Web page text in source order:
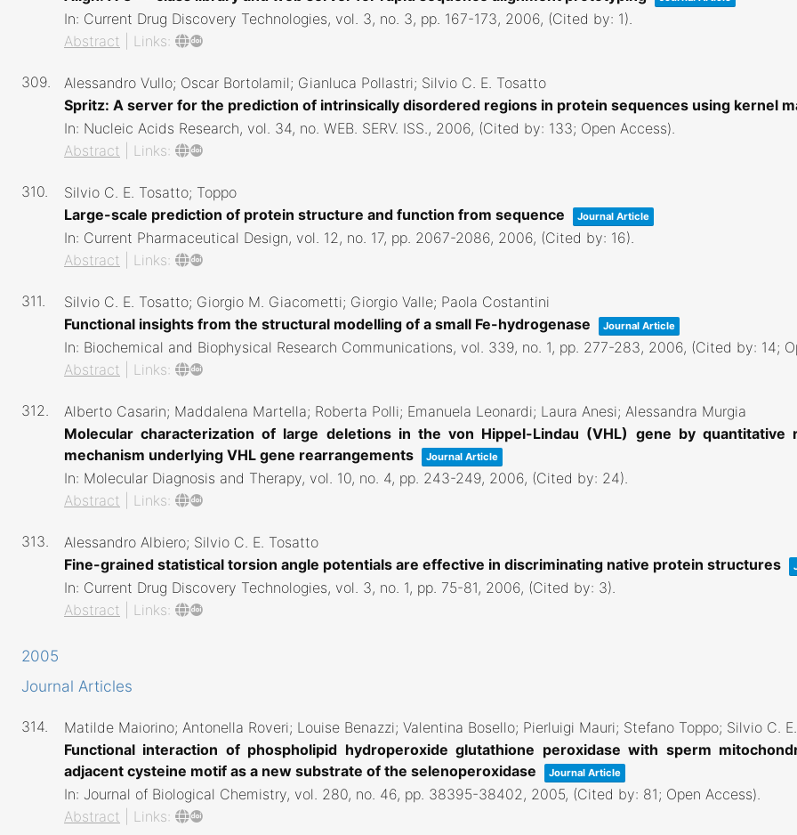
In: Current Drug Discovery Technologies, vol. 3, no. 3, pp. 167-173, 2006, (Cited by: 1)
Abstract
Links:
309.
Alessandro Vullo; Oscar Bortolamil; Gianluca Pollastri; Silvio C. E. Tosatto
Spritz: A server for the prediction of intrinsically disordered regions in protein sequences using kernel
In: Nucleic Acids Research, vol. 34, no. WEB. SERV. ISS., 2006, (Cited by: 133; Open Access)
Abstract
Links:
310.
Silvio C. E. Tosatto; Toppo
Large-scale prediction of protein structure and function from sequence
Journal Article
In: Current Pharmaceutical Design, vol. 12, no. 17, pp. 2067-2086, 2006, (Cited by: 16)
Abstract
Links:
311.
Silvio C. E. Tosatto; Giorgio M. Giacometti; Giorgio Valle; Paola Costantini
Functional insights from the structural modelling of a small Fe-hydrogenase
Journal Article
In: Biochemical and Biophysical Research Communications, vol. 339, no. 1, pp. 277-283, 2006, (Cited by: 14;
Abstract
Links:
312.
Alberto Casarin; Maddalena Martella; Roberta Polli; Emanuela Leonardi; Laura Anesi; Alessandra Murgia
Molecular characterization of large deletions in the von Hippel-Lindau (VHL) gene by
mechanism underlying VHL gene rearrangements
Journal Article
In: Molecular Diagnosis and Therapy, vol. 10, no. 4, pp. 243-249, 2006, (Cited by: 24)
Abstract
Links:
313.
Alessandro Albiero; Silvio C. E. Tosatto
Fine-grained statistical torsion angle potentials are effective in discriminating native protein structures
In: Current Drug Discovery Technologies, vol. 3, no. 1, pp. 75-81, 2006, (Cited by: 3)
Abstract
Links:
2005
Journal Articles
314.
Matilde Maiorino; Antonella Roveri; Louise Benazzi; Valentina Bosello; Pierluigi Mauri; Stefano Toppo; Silvio C.
Functional interaction of phospholipid hydroperoxide glutathione peroxidase with sperm
adjacent cysteine motif as a new substrate of the selenoperoxidase
Journal Article
In: Journal of Biological Chemistry, vol. 280, no. 46, pp. 38395-38402, 2005, (Cited by: 81; Open Access).
Abstract
Links: